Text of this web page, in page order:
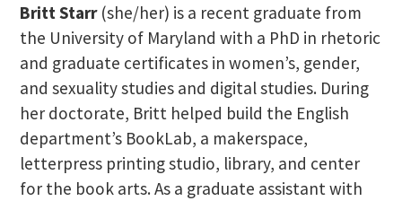
Britt Starr(she/her) is a recent graduate from
the University of Maryland with a PhD in rhetoric
and graduate certificates in women’s, gender,
and sexuality studies and digital studies. During
her doctorate, Britt helped build the English
department’s BookLab, a makerspace,
letterpress printing studio, library, and center
for the book arts. As a graduate assistant with